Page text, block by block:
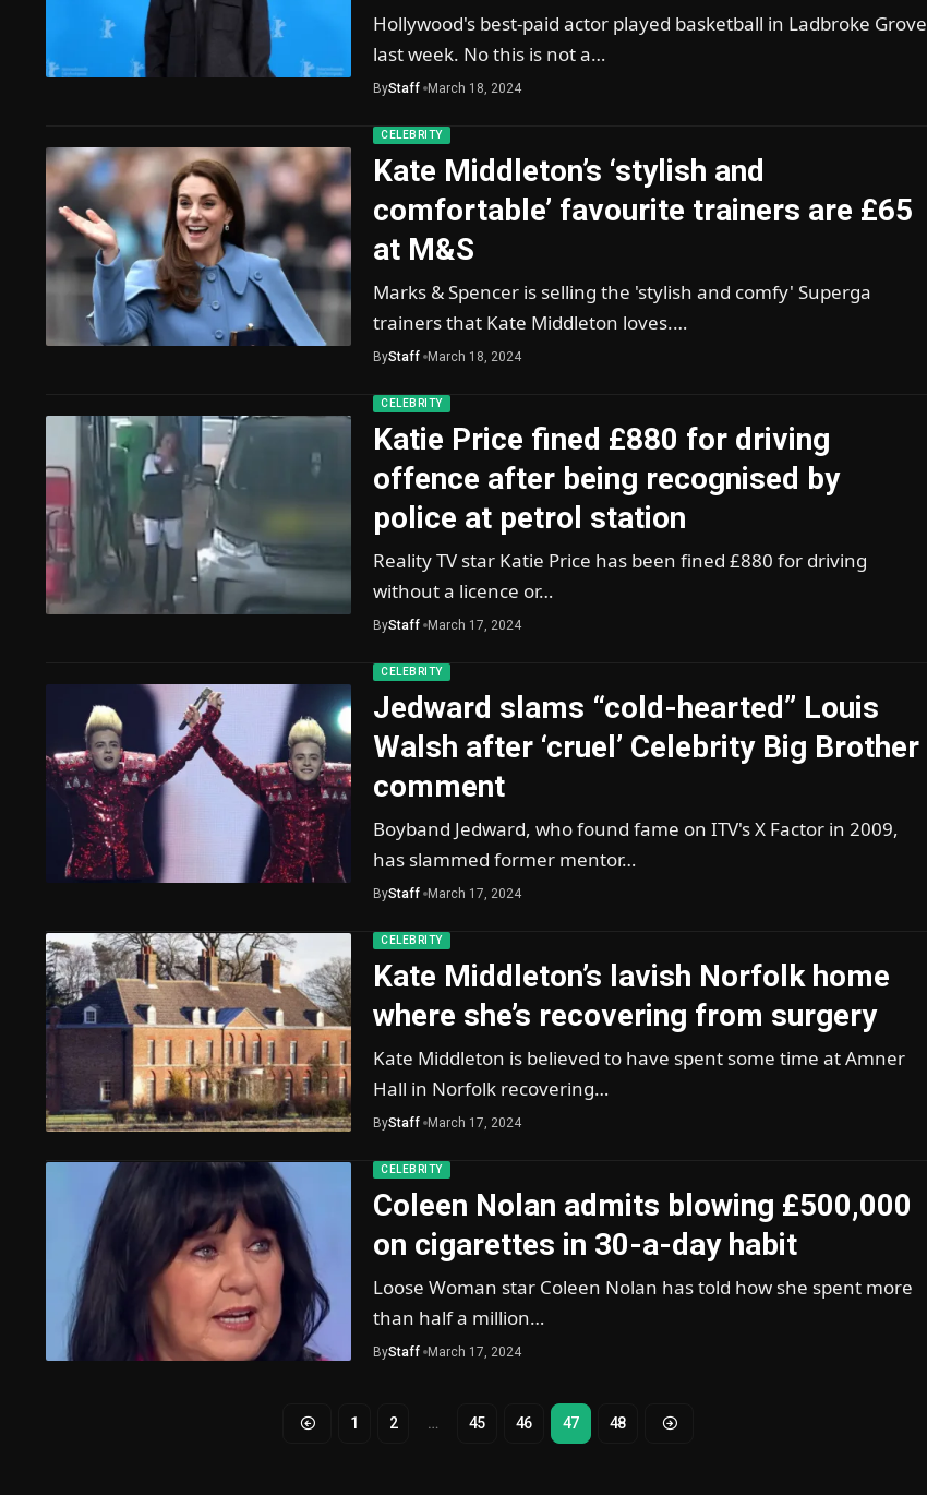
Hollywood's best-paid actor played basketball in Ladbroke Grove
last week. No this is not a…
ByStaff March 18, 2024
CELEBRITY
Kate Middleton’s ‘stylish and
comfortable’ favourite trainers are £65
at M&S
Marks & Spencer is selling the 'stylish and comfy' Superga
trainers that Kate Middleton loves.…
ByStaff March 18, 2024
CELEBRITY
Katie Price fined £880 for driving
offence after being recognised by
police at petrol station
Reality TV star Katie Price has been fined £880 for driving
without a licence or…
ByStaff March 17, 2024
CELEBRITY
Jedward slams “cold-hearted” Louis
Walsh after ‘cruel’ Celebrity Big Brother
comment
Boyband Jedward, who found fame on ITV's X Factor in 2009,
has slammed former mentor…
ByStaff March 17, 2024
CELEBRITY
Kate Middleton’s lavish Norfolk home
where she’s recovering from surgery
Kate Middleton is believed to have spent some time at Amner
Hall in Norfolk recovering…
ByStaff March 17, 2024
CELEBRITY
Coleen Nolan admits blowing £500,000
on cigarettes in 30-a-day habit
Loose Woman star Coleen Nolan has told how she spent more
than half a million…
ByStaff March 17, 2024
1 2 … 45 46 47 48